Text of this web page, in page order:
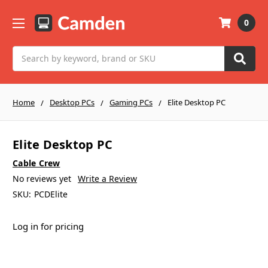
0
Home Desktop PCs Gaming PCs Elite Desktop PC
Elite Desktop PC
Cable Crew
No reviews yet Write a Review
SKU: PCDElite
Log in for pricing